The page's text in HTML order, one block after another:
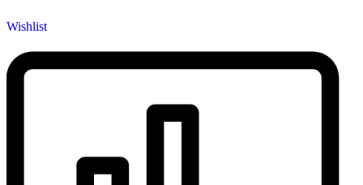
Wishlist